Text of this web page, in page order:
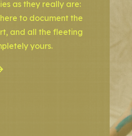
as they really are:
to document the
and all the fleeting
yours.